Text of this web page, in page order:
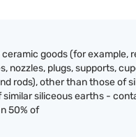
goods (for example,
nozzles, plugs, supports,
rods), other than those of
similar siliceous earths -
50% of